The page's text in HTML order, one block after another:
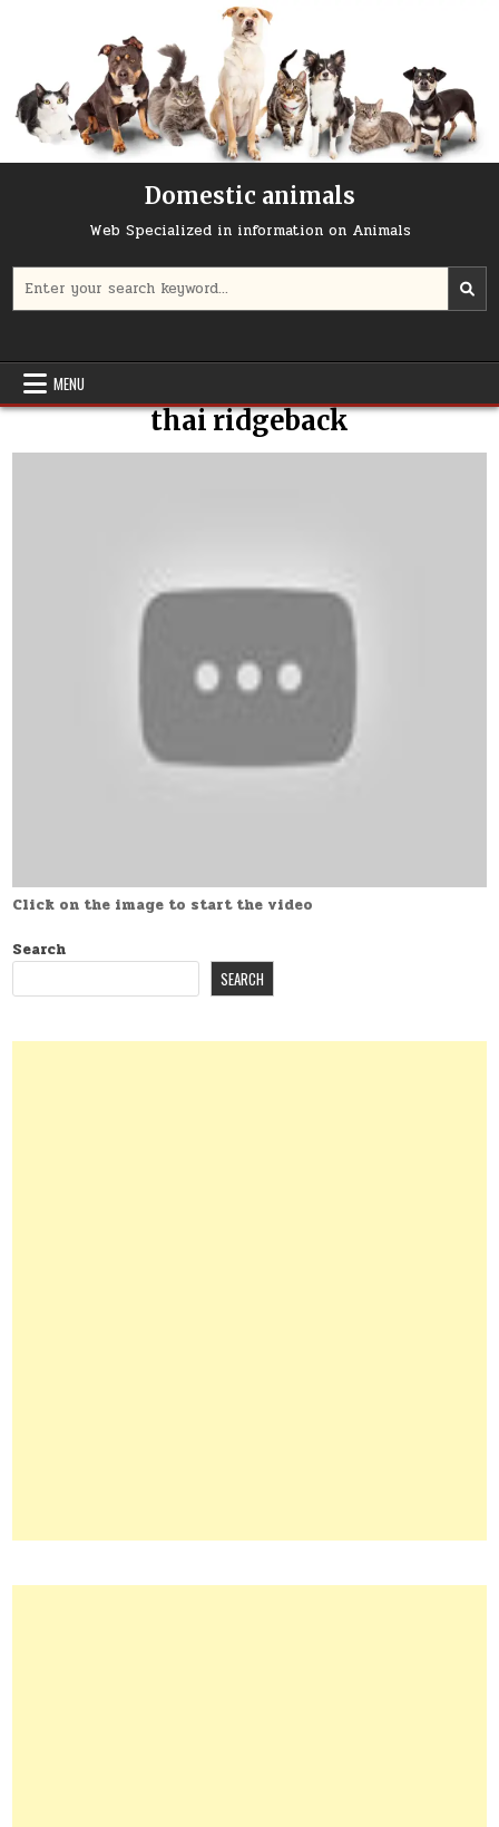
Domestic animals
Web Specialized in information on Animals
for:
MENU
thai ridgeback
Click on the image to start the video
Search
SEARCH